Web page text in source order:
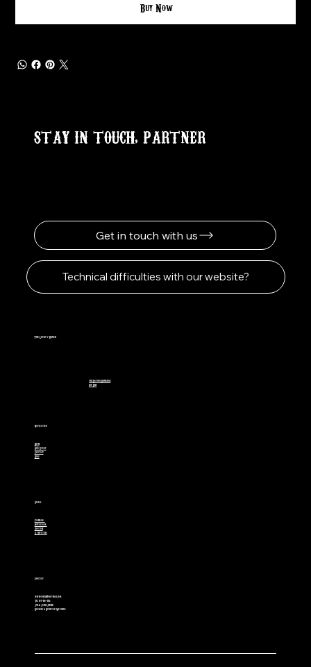
Buy Now
STAY IN TOUCH, PARTNER
Get in touch with us
Technical difficulties with our website?
The Lucky 7 Ranch
The Davinci Difference
Eco Beef
Navigation
Home
Our Story
Contact
Blog
Social
Facebook
Instagram
Youtube
X (Twitter)
Contact
cowboybulls@hotmail.com
Tel. 307-850-2514
Jim & Jamie Jensen
Boulder & Riverton Wyoming